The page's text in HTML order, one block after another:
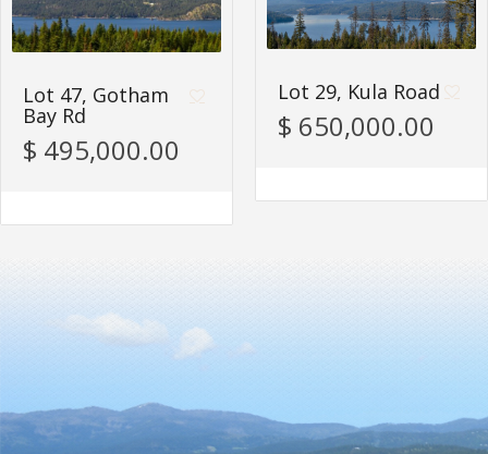
Lot 47, Gotham
Bay Rd
$ 495,000.00
Lot 29, Kula Road
$ 650,000.00